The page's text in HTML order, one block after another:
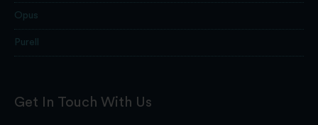
Opus
Purell
Get In Touch With Us